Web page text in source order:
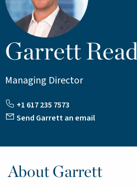
Garrett Read
Managing Director
+1 617 235 7573
Send Garrett an email
About Garrett